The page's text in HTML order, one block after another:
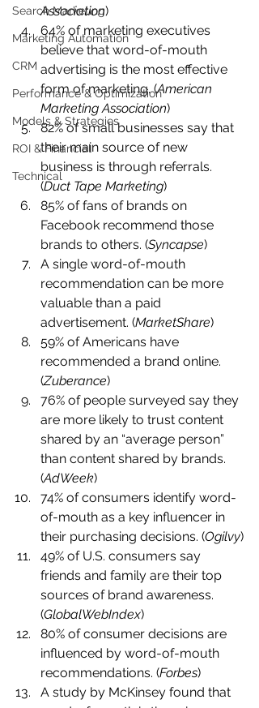
Search Marketing
Marketing Automation
CRM
Performance & Optimization
Models & Strategies
ROI & Financial
Technical
Association)
64% of marketing executives
believe that word-of-mouth
advertising is the most effective
form of marketing. (American
Marketing Association)
82% of small businesses say that
their main source of new
business is through referrals.
(Duct Tape Marketing)
85% of fans of brands on
Facebook recommend those
brands to others. (Syncapse)
A single word-of-mouth
recommendation can be more
valuable than a paid
advertisement. (MarketShare)
59% of Americans have
recommended a brand online.
(Zuberance)
76% of people surveyed say they
are more likely to trust content
shared by an “average person”
than content shared by brands.
(AdWeek)
74% of consumers identify word-
of-mouth as a key influencer in
their purchasing decisions. (Ogilvy)
49% of U.S. consumers say
friends and family are their top
sources of brand awareness.
(GlobalWebIndex)
80% of consumer decisions are
influenced by word-of-mouth
recommendations. (Forbes)
A study by McKinsey found that